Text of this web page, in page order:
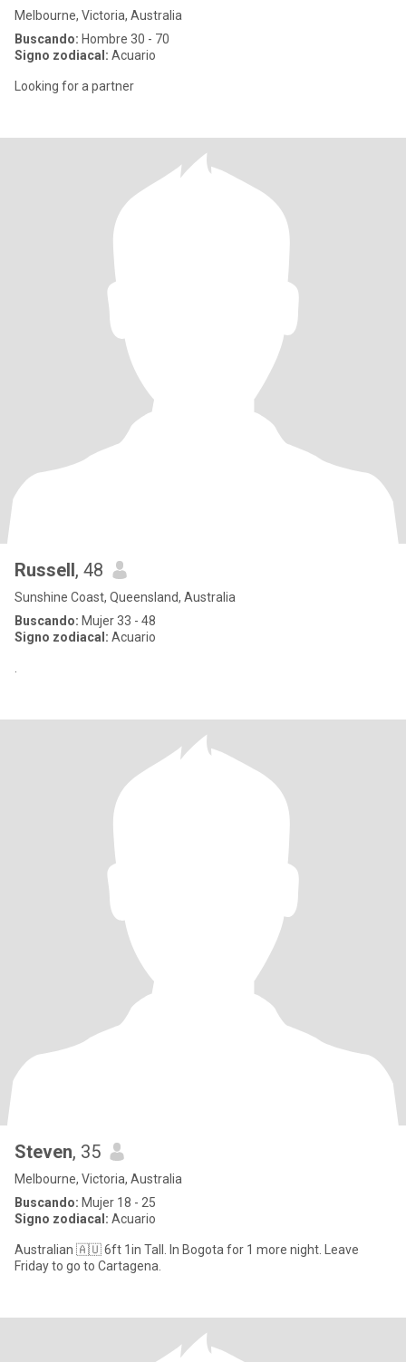
Melbourne, Victoria, Australia
Buscando: Hombre 30 - 70
Signo zodiacal: Acuario
Looking for a partner
Russell, 48
Sunshine Coast, Queensland, Australia
Buscando: Mujer 33 - 48
Signo zodiacal: Acuario
Steven, 35
Melbourne, Victoria, Australia
Buscando: Mujer 18 - 25
Signo zodiacal: Acuario
Australian 🇦🇺 6ft 1in Tall. In Bogota for 1 more night. Leave
Friday to go to Cartagena.